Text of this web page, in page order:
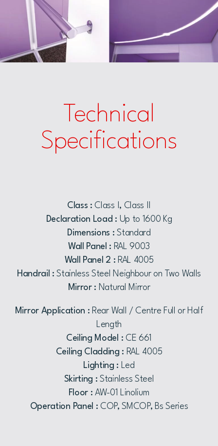
Technical
Specifications
Class : Class I, Class II
Declaration Load : Up to 1600 Kg
Dimensions : Standard
Wall Panel : RAL 9003
Wall Panel 2 : RAL 4005
Handrail : Stainless Steel Neighbour on Two Walls
Mirror : Natural Mirror
Mirror Application : Rear Wall / Centre Full or Half
Length
Ceiling Model : CE 661
Ceiling Cladding : RAL 4005
Lighting : Led
Skirting : Stainless Steel
Floor : AW-01 Linolium
Operation Panel : COP, SMCOP, Bs Series